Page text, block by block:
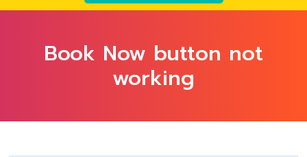
Book Now button not
working